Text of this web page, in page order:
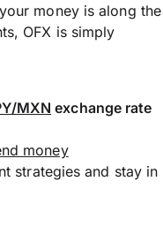
money is along the
OFX is simply
MXN exchange rate
money
strategies and stay in